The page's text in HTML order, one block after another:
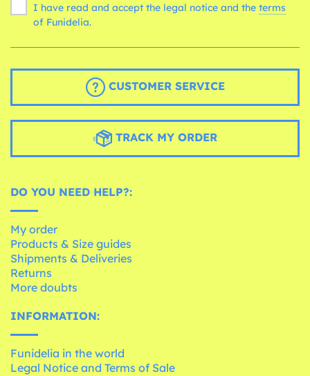
I have read and accept the legal notice and the terms
of Funidelia.
CUSTOMER SERVICE
TRACK MY ORDER
DO YOU NEED HELP?:
My order
Products & Size guides
Shipments & Deliveries
Returns
More doubts
INFORMATION:
Funidelia in the world
Legal Notice and Terms of Sale